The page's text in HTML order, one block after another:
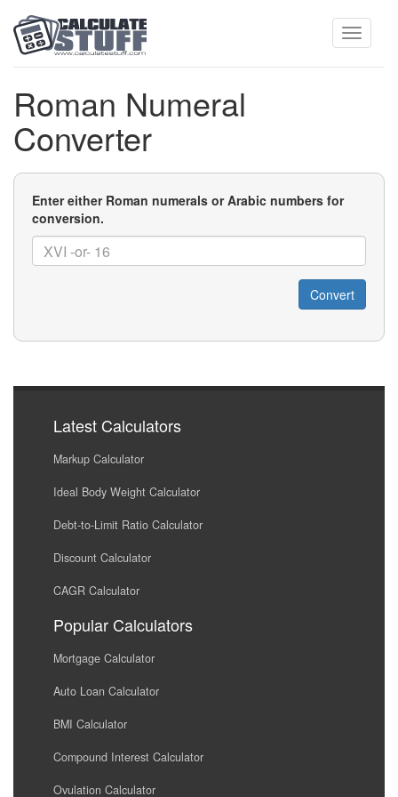
Roman Numeral
Converter
Number
Enter either Roman numerals or Arabic numbers for
conversion.
Latest Calculators
Markup Calculator
Ideal Body Weight Calculator
Debt-to-Limit Ratio Calculator
Discount Calculator
CAGR Calculator
Popular Calculators
Mortgage Calculator
Auto Loan Calculator
BMI Calculator
Compound Interest Calculator
Ovulation Calculator